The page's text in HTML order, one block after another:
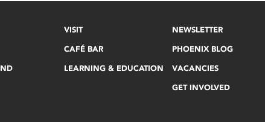
VISIT
CAFÉ BAR
LEARNING & EDUCATION
NEWSLETTER
PHOENIX BLOG
VACANCIES
GET INVOLVED